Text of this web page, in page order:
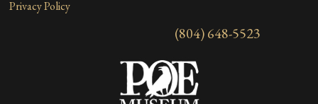
Privacy Policy
(804) 648-5523